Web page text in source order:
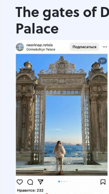
The gates of
Palace